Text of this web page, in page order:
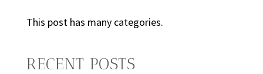
This post has many categories.
RECENT POSTS